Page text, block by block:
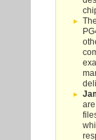
The